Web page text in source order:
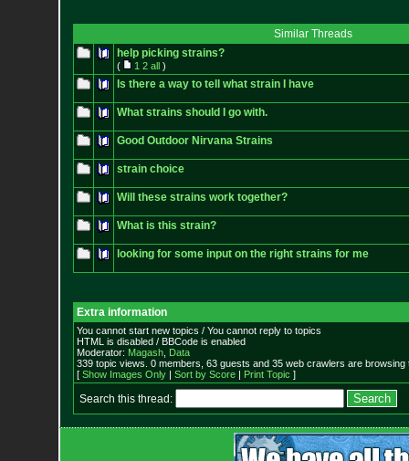
Similar Threads
help picking strains?
( 1 2 all)
Is there a way to tell what strain I have
What strains should I go with.
Good Outdoor Nirvana Strains
strain choice
Will these strains work together?
What is this strain?
looking for some input on the right strains for me
Extra information
You cannot start new topics / You cannot reply to topics
HTML is disabled / BBCode is enabled
Moderator: Magash, Data
339 topic views. 0 members, 63 guests and 35 web crawlers are browsing
[ Show Images Only| Sort by Score| Print Topic ]
Search this thread: